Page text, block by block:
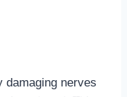
damaging nerves